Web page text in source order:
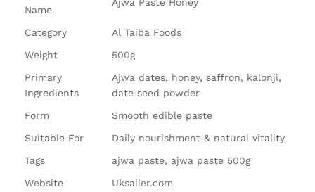
Name
Ajwa Paste Honey
Category
Al Taiba Foods
Weight
500g
Primary
Ingredients
Ajwa dates, honey, saffron, kalonji,
date seed powder
Form
Smooth edible paste
Suitable For
Daily nourishment & natural vitality
Tags
ajwa paste, ajwa paste 500g
Website
Uksaller.com